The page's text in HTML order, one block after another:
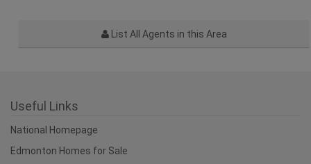
List All Agents in this Area
Useful Links
National Homepage
Edmonton Homes for Sale